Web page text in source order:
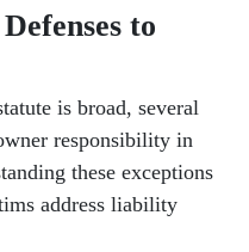
to
is broad, several
responsibility in
these exceptions
address liability